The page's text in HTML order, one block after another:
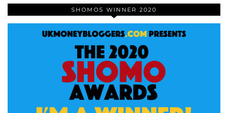
SHOMOS WINNER 2020